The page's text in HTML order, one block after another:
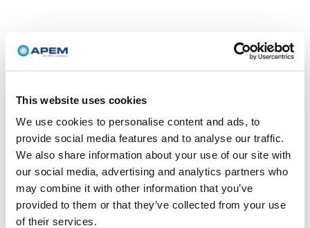
This website uses cookies
We use cookies to personalise content and ads, to
provide social media features and to analyse our traffic.
We also share information about your use of our site with
our social media, advertising and analytics partners who
may combine it with other information that you’ve
provided to them or that they’ve collected from your use
of their services.